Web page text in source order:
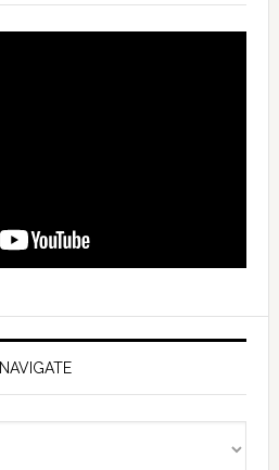
NAVIGATE